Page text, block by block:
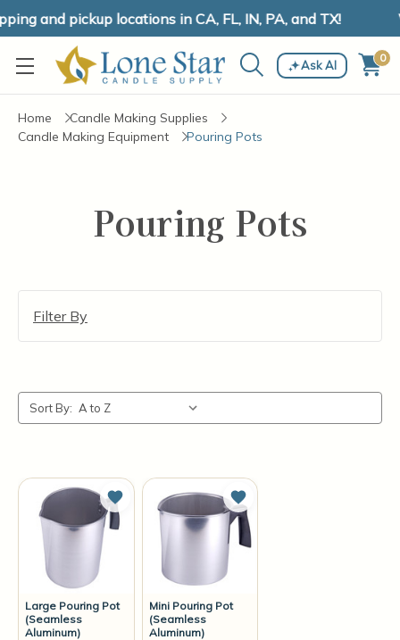
and pickup locations in CA, FL, IN, PA, and TX!
Ask AI 0
Home
Candle Making Supplies
Candle Making Equipment
Pouring Pots
Pouring Pots
Filter By
Sort By:
Large Pouring Pot
(Seamless
Aluminum)
Add to Wish List
Mini Pouring Pot
(Seamless
Aluminum)
Add to Wish List